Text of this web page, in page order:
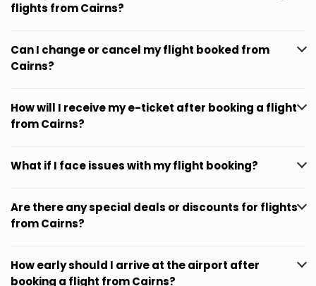
flights from Cairns?
Can I change or cancel my flight booked from
Cairns?
How will I receive my e-ticket after booking a flight
from Cairns?
What if I face issues with my flight booking?
Are there any special deals or discounts for flights
from Cairns?
How early should I arrive at the airport after
booking a flight from Cairns?